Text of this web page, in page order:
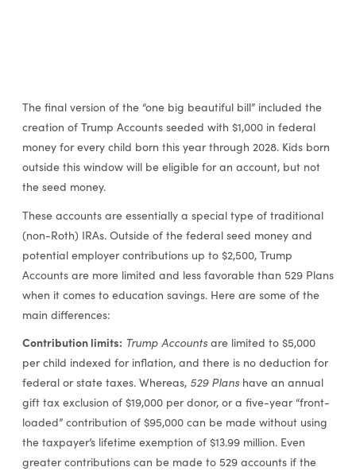
The final version of the “one big beautiful bill” included the
creation of Trump Accounts seeded with $1,000 in federal
money for every child born this year through 2028. Kids born
outside this window will be eligible for an account, but not
the seed money.
These accounts are essentially a special type of traditional
(non-Roth) IRAs. Outside of the federal seed money and
potential employer contributions up to $2,500, Trump
Accounts are more limited and less favorable than 529 Plans
when it comes to education savings. Here are some of the
main differences:
Contribution limits: Trump Accountsare limited to $5,000
per child indexed for inflation, and there is no deduction for
federal or state taxes. Whereas,529 Planshave an annual
gift tax exclusion of $19,000 per donor, or a five-year “front-
loaded” contribution of $95,000 can be made without using
the taxpayer’s lifetime exemption of $13.99 million. Even
greater contributions can be made to 529 accounts if the